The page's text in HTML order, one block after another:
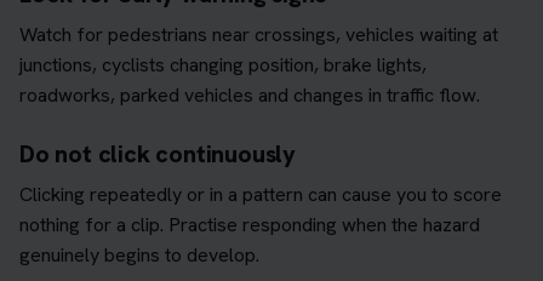
Watch for pedestrians near crossings, vehicles waiting at
junctions, cyclists changing position, brake lights,
roadworks, parked vehicles and changes in traffic flow.
Do not click continuously
Clicking repeatedly or in a pattern can cause you to score
nothing for a clip. Practise responding when the hazard
genuinely begins to develop.